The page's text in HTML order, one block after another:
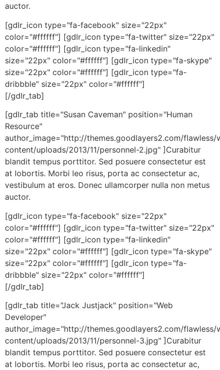
auctor.
[gdlr_icon type="fa-facebook" size="22px"
color="#ffffff"] [gdlr_icon type="fa-twitter" size="22px"
color="#ffffff"] [gdlr_icon type="fa-linkedin"
size="22px" color="#ffffff"] [gdlr_icon type="fa-skype"
size="22px" color="#ffffff"] [gdlr_icon type="fa-
dribbble" size="22px" color="#ffffff"]
[/gdlr_tab]
[gdlr_tab title="Susan Caveman" position="Human
Resource"
author_image="http://themes.goodlayers2.com/flawless/
content/uploads/2013/11/personnel-2.jpg" ]Curabitur
blandit tempus porttitor. Sed posuere consectetur est
at lobortis. Morbi leo risus, porta ac consectetur ac,
vestibulum at eros. Donec ullamcorper nulla non metus
auctor.
[gdlr_icon type="fa-facebook" size="22px"
color="#ffffff"] [gdlr_icon type="fa-twitter" size="22px"
color="#ffffff"] [gdlr_icon type="fa-linkedin"
size="22px" color="#ffffff"] [gdlr_icon type="fa-skype"
size="22px" color="#ffffff"] [gdlr_icon type="fa-
dribbble" size="22px" color="#ffffff"]
[/gdlr_tab]
[gdlr_tab title="Jack Justjack" position="Web
Developer"
author_image="http://themes.goodlayers2.com/flawless/
content/uploads/2013/11/personnel-3.jpg" ]Curabitur
blandit tempus porttitor. Sed posuere consectetur est
at lobortis. Morbi leo risus, porta ac consectetur ac,